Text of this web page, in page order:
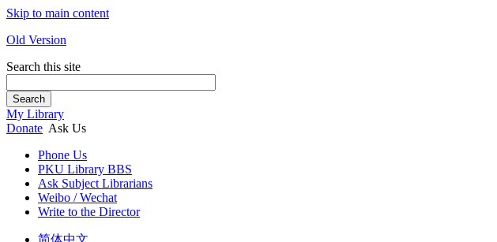
Skip to main content
Old Version
Search this site
Search
My Library
Donate Ask Us
Phone Us
PKU Library BBS
Ask Subject Librarians
Weibo / Wechat
Write to the Director
简体中文